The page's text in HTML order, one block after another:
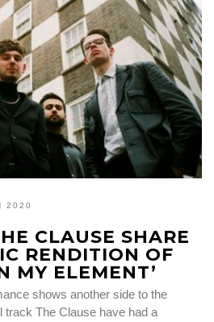
2020
CLAUSE SHARE
RENDITION OF
MY ELEMENT’
shows another side to the
track The Clause have had a